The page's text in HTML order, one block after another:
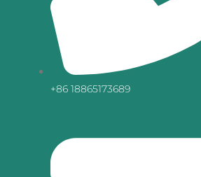
+86 18865173689